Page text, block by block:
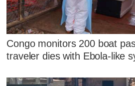
Congo monitors 200 boat
traveler dies with Ebola-like